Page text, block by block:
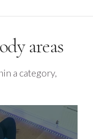
areas
a category,